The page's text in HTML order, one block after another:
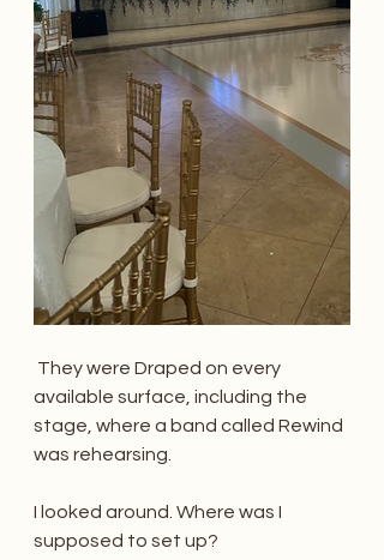
available surface, including the
stage, where a band called Rewind
was rehearsing.
I looked around. Where was I
supposed to set up?